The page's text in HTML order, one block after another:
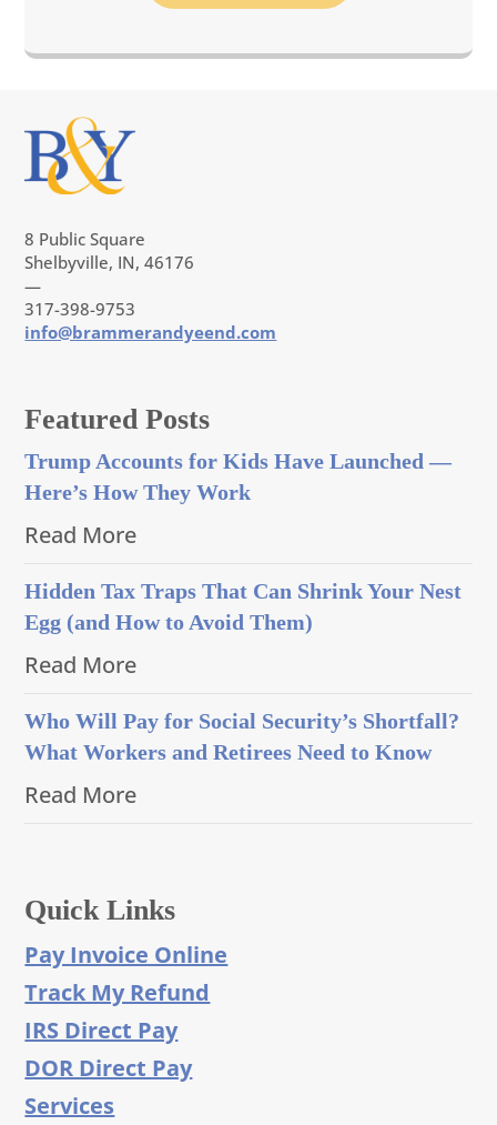
8 Public Square
Shelbyville, IN, 46176
—
317-398-9753
info@brammerandyeend.com
Featured Posts
Trump Accounts for Kids Have Launched —
Here’s How They Work
Read More
Hidden Tax Traps That Can Shrink Your Nest
Egg (and How to Avoid Them)
Read More
Who Will Pay for Social Security’s Shortfall?
What Workers and Retirees Need to Know
Read More
Quick Links
Pay Invoice Online
Track My Refund
IRS Direct Pay
DOR Direct Pay
Services